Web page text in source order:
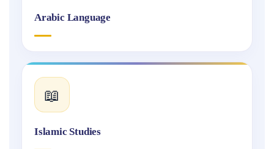
Arabic Language
📖
Islamic Studies